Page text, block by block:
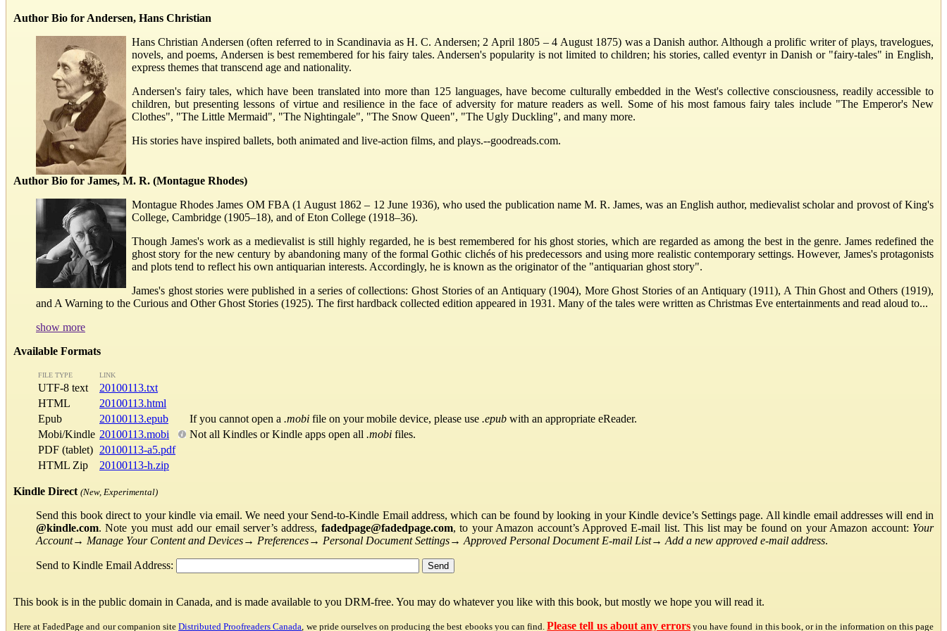
Author Bio for Andersen, Hans Christian
Hans Christian Andersen (often referred to in Scandinavia as H. C. Andersen; 2 April 1805 – 4 August 1875) was a Danish author. Although a prolific writer of plays, travelogues,
novels, and poems, Andersen is best remembered for his fairy tales. Andersen's popularity is not limited to children; his stories, called eventyr in Danish or "fairy-tales" in English,
express themes that transcend age and nationality.
Andersen's fairy tales, which have been translated into more than 125 languages, have become culturally embedded in the West's collective consciousness, readily accessible to
children, but presenting lessons of virtue and resilience in the face of adversity for mature readers as well. Some of his most famous fairy tales include "The Emperor's New
Clothes", "The Little Mermaid", "The Nightingale", "The Snow Queen", "The Ugly Duckling", and many more.
His stories have inspired ballets, both animated and live-action films, and plays.--goodreads.com.
Author Bio for James, M. R. (Montague Rhodes)
Montague Rhodes James OM FBA (1 August 1862 – 12 June 1936), who used the publication name M. R. James, was an English author, medievalist scholar and provost of King's
College, Cambridge (1905–18), and of Eton College (1918–36).
Though James's work as a medievalist is still highly regarded, he is best remembered for his ghost stories, which are regarded as among the best in the genre. James redefined the
ghost story for the new century by abandoning many of the formal Gothic clichés of his predecessors and using more realistic contemporary settings. However, James's protagonists
and plots tend to reflect his own antiquarian interests. Accordingly, he is known as the originator of the "antiquarian ghost story".
James's ghost stories were published in a series of collections: Ghost Stories of an Antiquary (1904), More Ghost Stories of an Antiquary (1911), A Thin Ghost and Others (1919),
and A Warning to the Curious and Other Ghost Stories (1925). The first hardback collected edition appeared in 1931. Many of the tales were written as Christmas Eve entertainments and read aloud to...
show more
Available Formats
FILE TYPE LINK
UTF-8 text
20100113.txt
HTML
20100113.html
Epub
20100113.epub If you cannot open a .mobi file on your mobile device, please use .epub with an appropriate eReader.
Mobi/Kindle 20100113.mobi Not all Kindles or Kindle apps open all .mobi files.
PDF (tablet) 20100113-a5.pdf
HTML Zip
20100113-h.zip
Kindle Direct (New, Experimental)
Send this book direct to your kindle via email. We need your Send-to-Kindle Email address, which can be found by looking in your Kindle device’s Settings page. All kindle email addresses will end in
@kindle.com. Note you must add our email server’s address, fadedpage@fadedpage.com, to your Amazon account’s Approved E-mail list. This list may be found on your Amazon account: Your
Account→ Manage Your Content and Devices→ Preferences→ Personal Document Settings→ Approved Personal Document E-mail List→ Add a new approved e-mail address.
Send to Kindle Email Address:
This book is in the public domain in Canada, and is made available to you DRM-free. You may do whatever you like with this book, but mostly we hope you will read it.
Here at FadedPage and our companion siteDistributed Proofreaders Canada, we pride ourselves on producing the best ebooks you can find.Please tell us about any errors you have found in this book, or in the information on this page